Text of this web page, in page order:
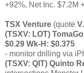
+92%, Net Inc. $7.2M
TSX Venture (quote V.
(TSXV: LOT)
$0.29 Wk-H: $0.375
- monitor drilling via
(TSXV: QIT) Quinto